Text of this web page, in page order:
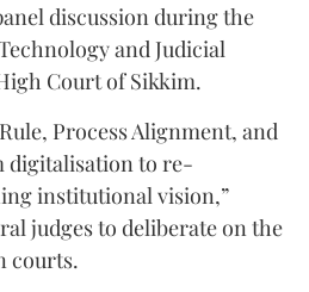
discussion during the
and Judicial
Court of Sikkim.
Process Alignment, and
digitalisation to re-
institutional vision,”
judges to deliberate on the
courts.